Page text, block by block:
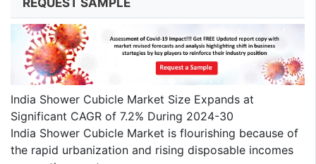
REQUEST SAMPLE
India Shower Cubicle Market Size Expands at
Significant CAGR of 7.2% During 2024-30
India Shower Cubicle Market is flourishing because of
the rapid urbanization and rising disposable incomes